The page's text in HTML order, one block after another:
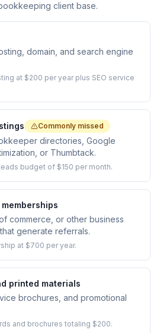
client base.
domain, and search engine
at $200 per year plus SEO service
Commonly missed
directories, Google
or Thumbtack.
budget of $150 per month.
commerce, or other business
generate referrals.
at $700 per year.
printed materials
brochures, and promotional
and brochures totaling $200.